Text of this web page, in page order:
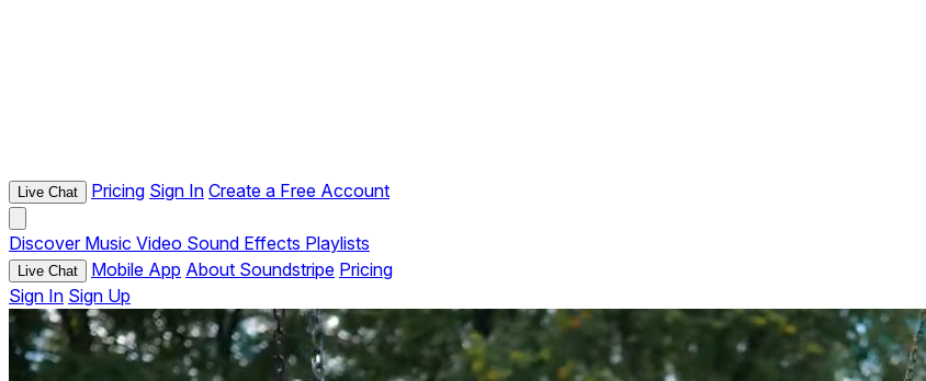
Live Chat Pricing Sign In Create a Free Account
Discover Music Video Sound Effects Playlists
Live Chat Mobile App About Soundstripe Pricing
Sign In Sign Up